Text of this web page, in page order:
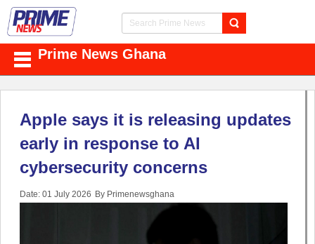
Prime News Ghana
Apple says it is releasing updates
early in response to AI
cybersecurity concerns
Date: 01 July 2026 By Primenewsghana